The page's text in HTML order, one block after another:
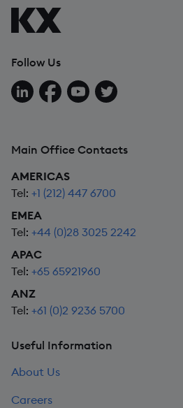
Follow Us
Follow us on LinkedIn
Follow us on Facebook
Follow us on YouTube
Follow us on X
Main Office Contacts
AMERICAS
Tel: +1 (212) 447 6700
EMEA
Tel: +44 (0)28 3025 2242
APAC
Tel: +65 65921960
ANZ
Tel: +61 (0)2 9236 5700
Useful Information
About Us
Careers